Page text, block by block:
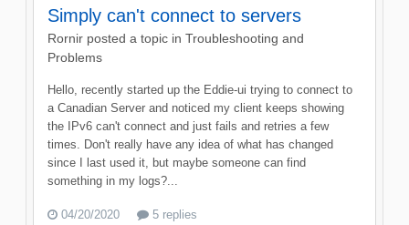
Simply can't connect to servers
Rornir posted a topic in Troubleshooting and
Problems
Hello, recently started up the Eddie-ui trying to connect to
a Canadian Server and noticed my client keeps showing
the IPv6 can't connect and just fails and retries a few
times. Don't really have any idea of what has changed
since I last used it, but maybe someone can find
something in my logs?...
04/20/2020 5 replies